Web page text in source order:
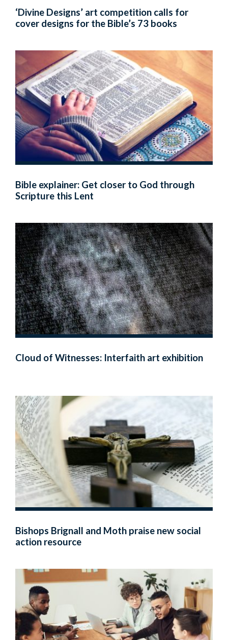
‘Divine Designs’ art competition calls for
cover designs for the Bible’s 73 books
Bible explainer: Get closer to God through
Scripture this Lent
Cloud of Witnesses: Interfaith art exhibition
Bishops Brignall and Moth praise new social
action resource